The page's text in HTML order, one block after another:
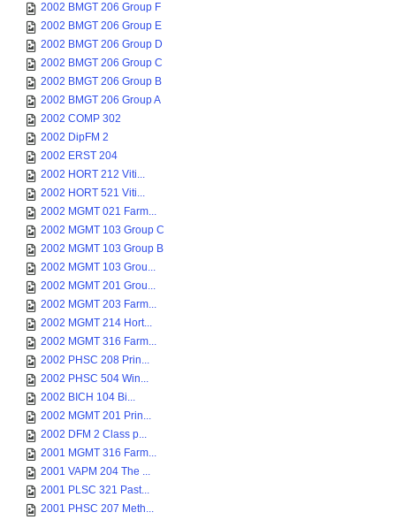
2002 BMGT 206 Group F
2002 BMGT 206 Group E
2002 BMGT 206 Group D
2002 BMGT 206 Group C
2002 BMGT 206 Group B
2002 BMGT 206 Group A
2002 COMP 302
2002 DipFM 2
2002 ERST 204
2002 HORT 212 Viti...
2002 HORT 521 Viti...
2002 MGMT 021 Farm...
2002 MGMT 103 Group C
2002 MGMT 103 Group B
2002 MGMT 103 Grou...
2002 MGMT 201 Grou...
2002 MGMT 203 Farm...
2002 MGMT 214 Hort...
2002 MGMT 316 Farm...
2002 PHSC 208 Prin...
2002 PHSC 504 Win...
2002 BICH 104 Bi...
2002 MGMT 201 Prin...
2002 DFM 2 Class p...
2001 MGMT 316 Farm...
2001 VAPM 204 The ...
2001 PLSC 321 Past...
2001 PHSC 207 Meth...